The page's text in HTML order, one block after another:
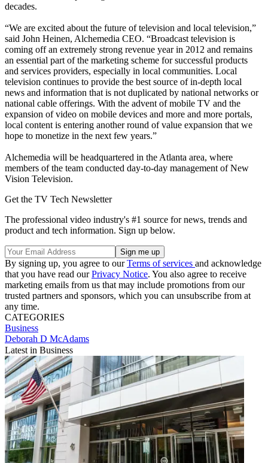
decades.
“We are excited about the future of television and local television,”
said John Heinen, Alchemedia CEO. “Broadcast television is
coming off an extremely strong revenue year in 2012 and remains
an essential part of the marketing scheme for successful products
and services providers, especially in local communities. Local
television continues to provide the best source of in-depth local
news and information that is not duplicated by national networks or
national cable offerings. With the advent of mobile TV and the
expansion of video on mobile devices and more and more portals,
local content is entering another round of value expansion that we
hope to monetize in the next few years.”
Alchemedia will be headquartered in the Atlanta area, where
members of the team conducted day-to-day management of New
Vision Television.
Get the TV Tech Newsletter
The professional video industry's #1 source for news, trends and
product and tech information. Sign up below.
By signing up, you agree to ourTerms of services and acknowledge
that you have read ourPrivacy Notice. You also agree to receive
marketing emails from us that may include promotions from our
trusted partners and sponsors, which you can unsubscribe from at
any time.
CATEGORIES
Business
Deborah D McAdams
Latest in Business